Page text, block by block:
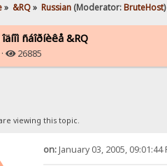
» &RQ» Russian(Moderator:BruteHost
ñáîðíèêå &RQ
26885
viewing this topic.
on:January 03, 2005, 09:01:44